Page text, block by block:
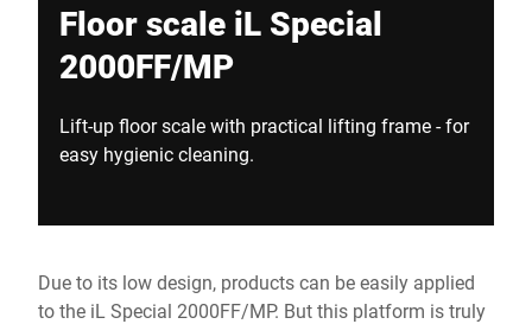
Floor scale iL Special
2000FF/MP
Lift-up floor scale with practical lifting frame - for
easy hygienic cleaning.
Due to its low design, products can be easily applied
to the iL Special 2000FF/MP. But this platform is truly